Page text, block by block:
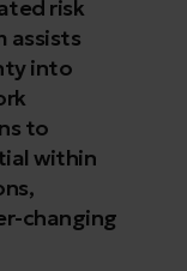
risk
assists
into
to
within
changing